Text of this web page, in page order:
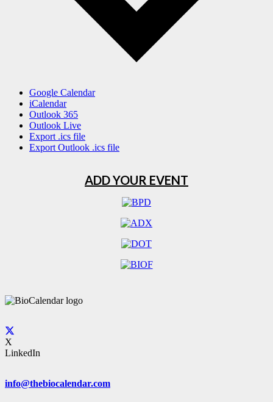
Google Calendar
iCalendar
Outlook 365
Outlook Live
Export .ics file
Export Outlook .ics file
ADD YOUR EVENT
X
LinkedIn
info@thebiocalendar.com